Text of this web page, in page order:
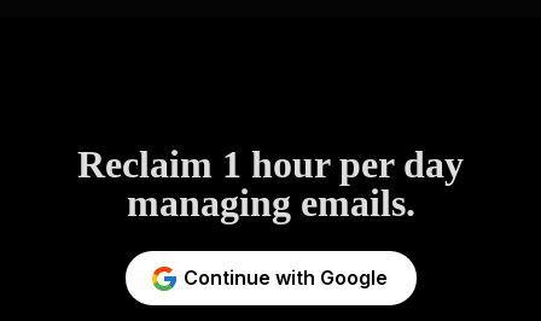
Reclaim 1 hour per day
managing emails.
Continue with Google